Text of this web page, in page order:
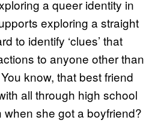
a queer identity in
exploring a straight
to identify ‘clues’ that
to anyone other than
know, that best friend
all through high school
when she got a boyfriend?